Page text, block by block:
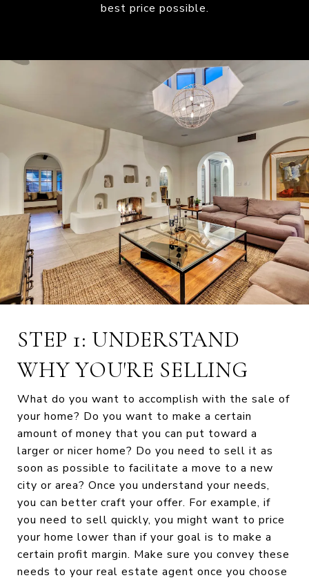
best price possible.​​​​​​​
STEP 1: UNDERSTAND
WHY YOU'RE SELLING
What do you want to accomplish with the sale of
your home? Do you want to make a certain
amount of money that you can put toward a
larger or nicer home? Do you need to sell it as
soon as possible to facilitate a move to a new
city or area? Once you understand your needs,
you can better craft your offer. For example, if
you need to sell quickly, you might want to price
your home lower than if your goal is to make a
certain profit margin. Make sure you convey these
needs to your real estate agent once you choose